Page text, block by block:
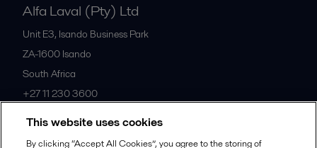
Alfa Laval (Pty) Ltd
Unit E3, Isando Business Park
ZA-1600 Isando
South Africa
+27 11 230 3600
All offices
This website uses cookies
By clicking “Accept All Cookies”, you agree to the storing of